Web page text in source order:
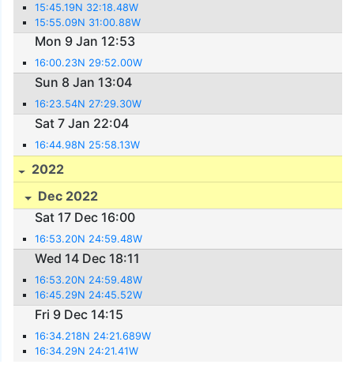
15:45.19N 32:18.48W
15:55.09N 31:00.88W
Mon 9 Jan 12:53
16:00.23N 29:52.00W
Sun 8 Jan 13:04
16:23.54N 27:29.30W
Sat 7 Jan 22:04
16:44.98N 25:58.13W
2022
Dec 2022
Sat 17 Dec 16:00
16:53.20N 24:59.48W
Wed 14 Dec 18:11
16:53.20N 24:59.48W
16:45.29N 24:45.52W
Fri 9 Dec 14:15
16:34.218N 24:21.689W
16:34.29N 24:21.41W